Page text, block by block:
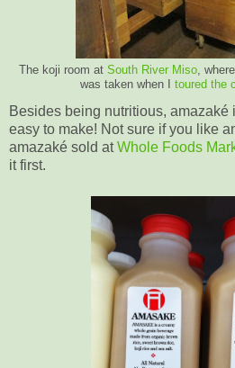
The koji room at South River Miso,
was taken when I toured the
Besides being nutritious, amazaké
easy to make! Not sure if you like
amazaké sold atWhole Foods
it first.